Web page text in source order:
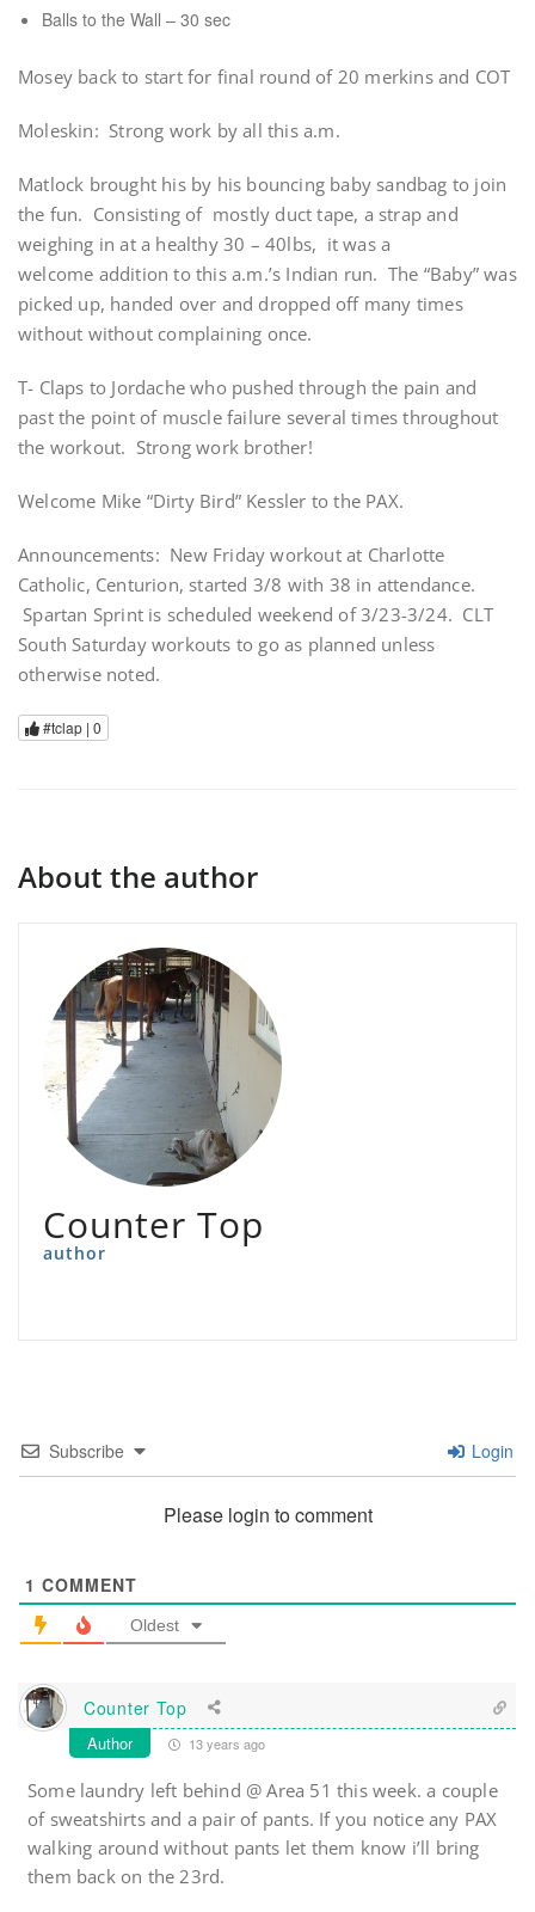
Balls to the Wall – 30 sec
Mosey back to start for final round of 20 merkins and COT
Moleskin: Strong work by all this a.m.
Matlock brought his by his bouncing baby sandbag to join
the fun. Consisting of mostly duct tape, a strap and
weighing in at a healthy 30 – 40lbs, it was a
welcome addition to this a.m.’s Indian run. The “Baby” was
picked up, handed over and dropped off many times
without without complaining once.
T- Claps to Jordache who pushed through the pain and
past the point of muscle failure several times throughout
the workout. Strong work brother!
Welcome Mike “Dirty Bird” Kessler to the PAX.
Announcements: New Friday workout at Charlotte
Catholic, Centurion, started 3/8 with 38 in attendance.
Spartan Sprint is scheduled weekend of 3/23-3/24. CLT
South Saturday workouts to go as planned unless
otherwise noted.
#tclap | 0
About the author
Counter Top
author
Subscribe Login
Please login to comment
1 COMMENT
Oldest
Counter Top
Author 13 years ago
Some laundry left behind @ Area 51 this week. a couple
of sweatshirts and a pair of pants. If you notice any PAX
walking around without pants let them know i’ll bring
them back on the 23rd.